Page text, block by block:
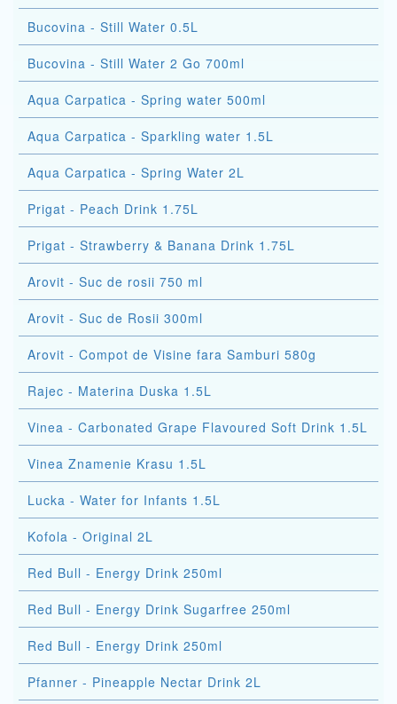
Bucovina - Still Water 0.5L
Bucovina - Still Water 2 Go 700ml
Aqua Carpatica - Spring water 500ml
Aqua Carpatica - Sparkling water 1.5L
Aqua Carpatica - Spring Water 2L
Prigat - Peach Drink 1.75L
Prigat - Strawberry & Banana Drink 1.75L
Arovit - Suc de rosii 750 ml
Arovit - Suc de Rosii 300ml
Arovit - Compot de Visine fara Samburi 580g
Rajec - Materina Duska 1.5L
Vinea - Carbonated Grape Flavoured Soft Drink 1.5L
Vinea Znamenie Krasu 1.5L
Lucka - Water for Infants 1.5L
Kofola - Original 2L
Red Bull - Energy Drink 250ml
Red Bull - Energy Drink Sugarfree 250ml
Red Bull - Energy Drink 250ml
Pfanner - Pineapple Nectar Drink 2L